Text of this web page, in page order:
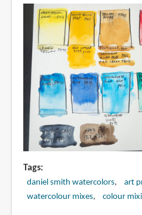
Tags
daniel smith watercolors
art
watercolour mixes
colour